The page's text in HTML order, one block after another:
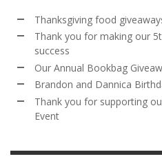
Thanksgiving food
Thank you for making our
success
Our Annual Bookbag
Brandon and Dannica
Thank you for supporting
Event